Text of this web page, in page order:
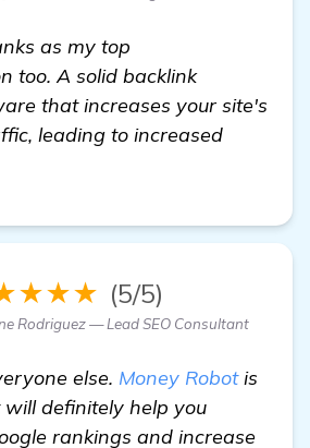
as my top
too. A solid backlink
that increases your site's
leading to increased
(5/5)
Rodriguez — Lead SEO Consultant
else. Money Robotis
definitely help you
rankings and increase